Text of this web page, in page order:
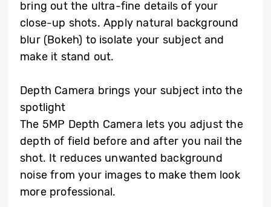
bring out the ultra-fine details of your
close-up shots. Apply natural background
blur (Bokeh) to isolate your subject and
make it stand out.
Depth Camera brings your subject into the
spotlight
The 5MP Depth Camera lets you adjust the
depth of field before and after you nail the
shot. It reduces unwanted background
noise from your images to make them look
more professional.